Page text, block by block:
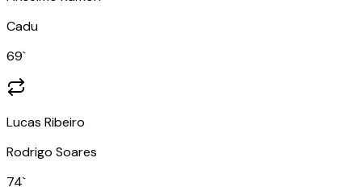
Cadu
69`
Lucas Ribeiro
Rodrigo Soares
74`